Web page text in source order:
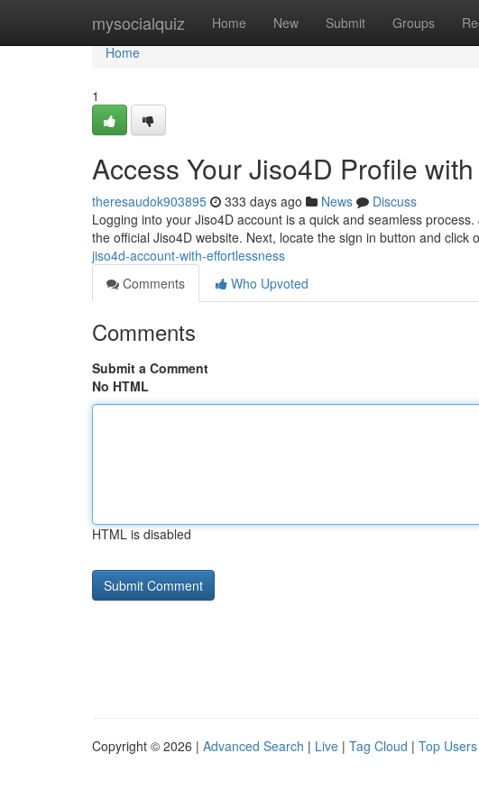
mysocialquiz Home New Submit Groups
Home
Home
1
Access Your Jiso4D Profile
theresaudok903895 333 days ago News
Discuss
Logging into your Jiso4D account is a quick and seamless
the official Jiso4D website. Next, locate the sign in button and click
jiso4d-account-with-effortlessness
Comments
Who Upvoted
Comments
Submit a Comment
No HTML
HTML is disabled
Copyright © 2026 | Advanced Search | Live | Tag Cloud | Top Users